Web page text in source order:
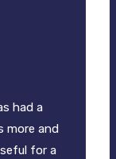
had a
more and
for a